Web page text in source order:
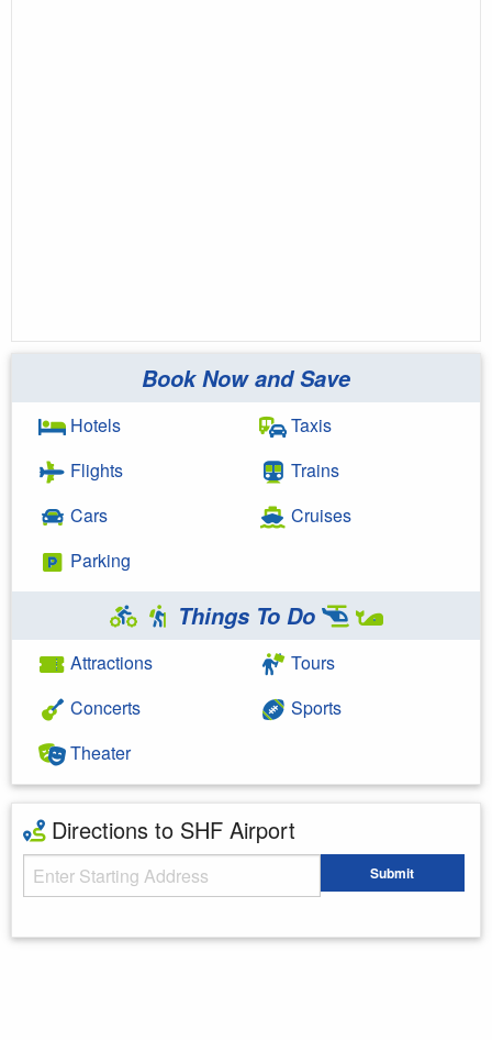
Book Now and Save
Hotels
Flights
Cars
Parking
Taxis
Trains
Cruises
Things To Do
Attractions
Concerts
Theater
Tours
Sports
Directions to SHF Airport
Starting Address Submit